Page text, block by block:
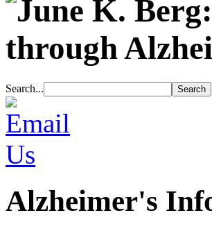
Search...
Alzheimer's